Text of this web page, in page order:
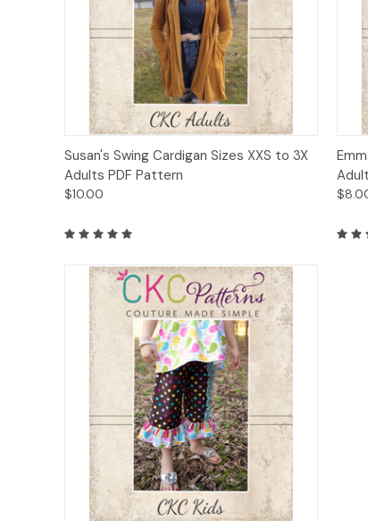
Quick View Add to Cart
Susan's Swing Cardigan Sizes XXS to 3X
Adults PDF Pattern
$10.00